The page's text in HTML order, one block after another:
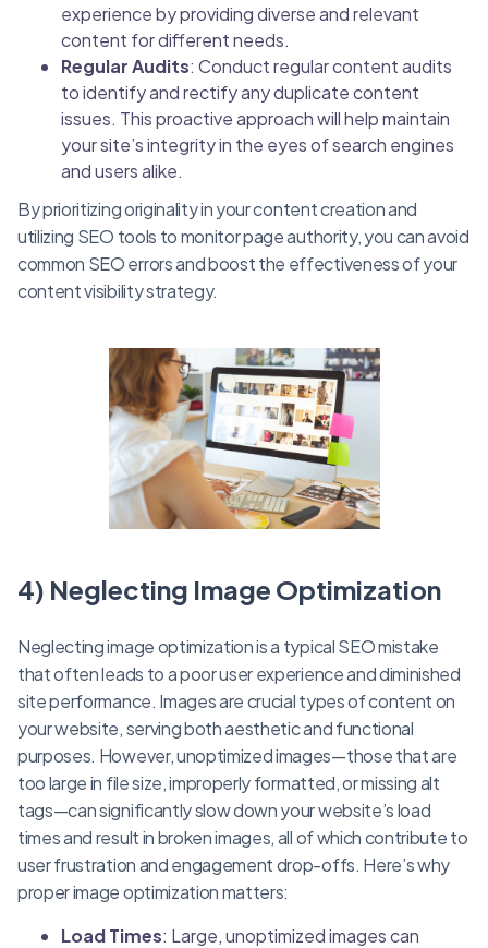
experience by providing diverse and relevant
content for different needs.
Regular Audits: Conduct regular content audits
to identify and rectify any duplicate content
issues. This proactive approach will help maintain
your site’s integrity in the eyes of search engines
and users alike.
By prioritizing originality in your content creation and
utilizing SEO tools to monitor page authority, you can avoid
common SEO errors and boost the effectiveness of your
content visibility strategy.
4) Neglecting Image Optimization
Neglecting image optimization is a typical SEO mistake
that often leads to a poor user experience and diminished
site performance. Images are crucial types of content on
your website, serving both aesthetic and functional
purposes. However, unoptimized images—those that are
too large in file size, improperly formatted, or missing alt
tags—can significantly slow down your website’s load
times and result in broken images, all of which contribute to
user frustration and engagement drop-offs. Here’s why
proper image optimization matters:
Load Times: Large, unoptimized images can